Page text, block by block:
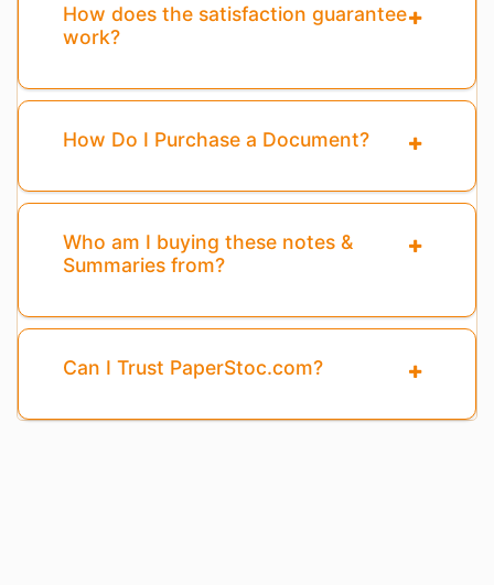
How does the satisfaction guarantee
work?
How Do I Purchase a Document?
Who am I buying these notes &
Summaries from?
Can I Trust PaperStoc.com?